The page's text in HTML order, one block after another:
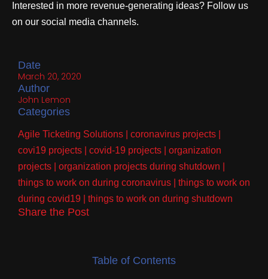
Interested in more revenue-generating ideas? Follow us
on our social media channels.
Date
March 20, 2020
Author
John Lemon
Categories
Agile Ticketing Solutions coronavirus projects
covi19 projects
covid-19 projects
organization
projects
organization projects during shutdown
things to work on during coronavirus
things to work on
during covid19
things to work on during shutdown
Share the Post
Table of Contents